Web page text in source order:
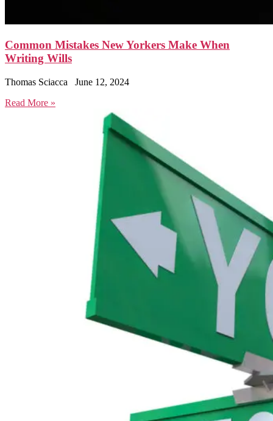
Common Mistakes New Yorkers Make When
Writing Wills
Thomas Sciacca
June 12, 2024
Read More »